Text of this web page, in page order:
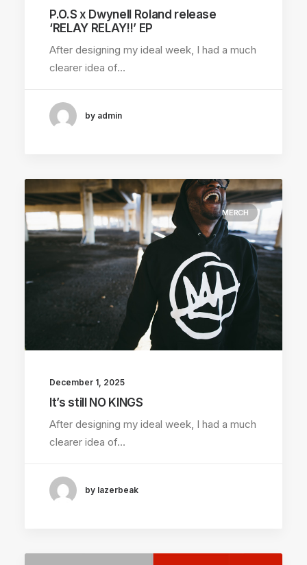
P.O.S x Dwynell Roland release
‘RELAY RELAY!!’ EP
After designing my ideal week, I had a much
clearer idea of…
by admin
MERCH
December 1, 2025
It’s still NO KINGS
After designing my ideal week, I had a much
clearer idea of…
by lazerbeak